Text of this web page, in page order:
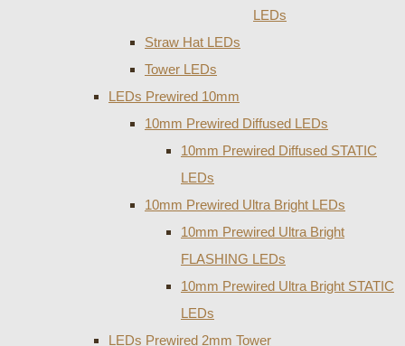
LEDs
Straw Hat LEDs
Tower LEDs
LEDs Prewired 10mm
10mm Prewired Diffused LEDs
10mm Prewired Diffused STATIC
LEDs
10mm Prewired Ultra Bright LEDs
10mm Prewired Ultra Bright
FLASHING LEDs
10mm Prewired Ultra Bright STATIC
LEDs
LEDs Prewired 2mm Tower